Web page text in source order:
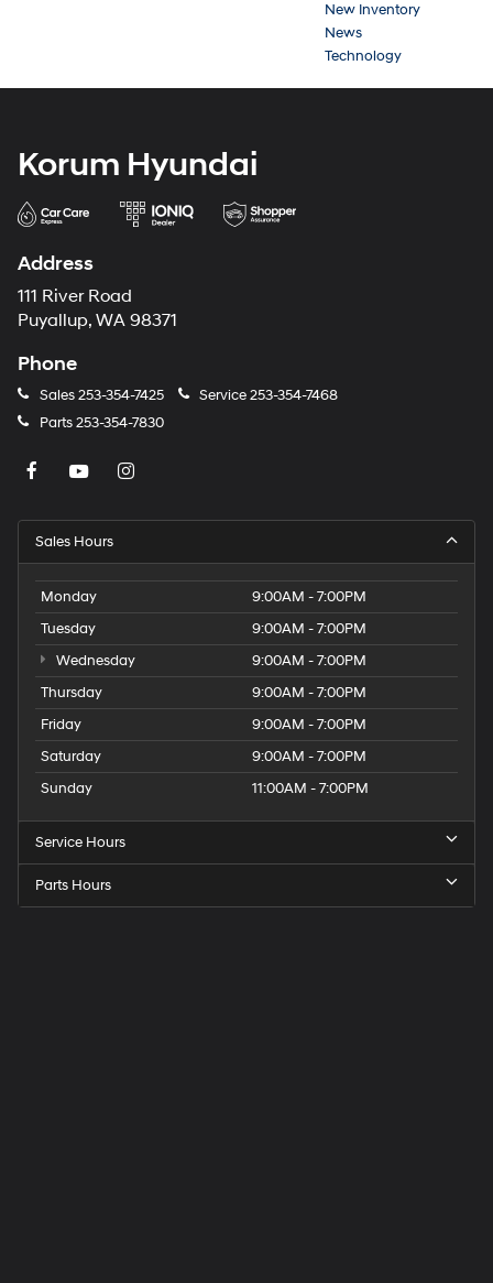
New Inventory
News
Technology
Korum Hyundai
Address
111 River Road
Puyallup, WA 98371
Phone
Sales253-354-7425 Service253-354-7468
Parts253-354-7830
Sales Hours
Monday
9:00AM - 7:00PM
Tuesday
9:00AM - 7:00PM
Wednesday
9:00AM - 7:00PM
Thursday
9:00AM - 7:00PM
Friday
9:00AM - 7:00PM
Saturday
9:00AM - 7:00PM
Sunday
11:00AM - 7:00PM
Service Hours
Parts Hours